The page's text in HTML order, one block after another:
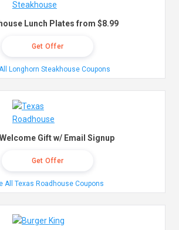
Lunch Plates from $8.99
Get Offer
Longhorn Steakhouse Coupons
Gift w/ Email Signup
Get Offer
All Texas Roadhouse Coupons